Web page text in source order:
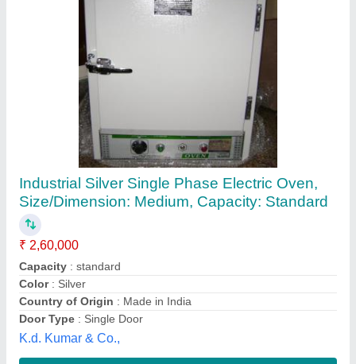
Smoke House
₹ 28,60,980
Brand: Zaftech
Dimension: 1260-1290 X 1450-1500 X 2565-2750mm to
2365-5790X1470-3000X 2360-2750 mm
Power Supply
Type Of Structure
Zaftech India,
Contact Supplier